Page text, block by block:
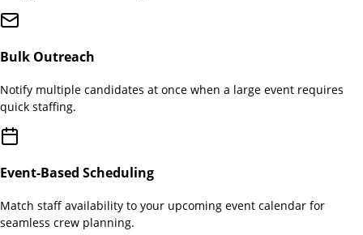
Bulk Outreach
Notify multiple candidates at once when a large event requires
quick staffing.
Event-Based Scheduling
Match staff availability to your upcoming event calendar for
seamless crew planning.